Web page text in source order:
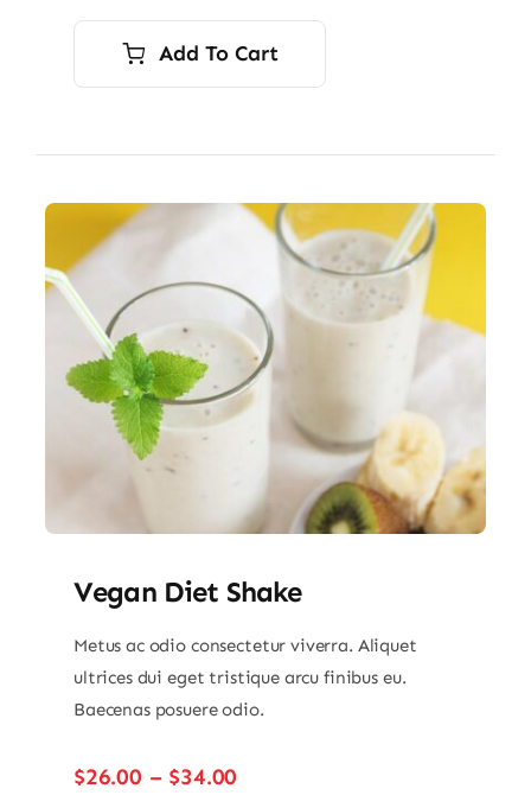
Add To Cart
Vegan Diet Shake
Metus ac odio consectetur viverra. Aliquet
ultrices dui eget tristique arcu finibus eu.
Baecenas posuere odio.
$26.00 – $34.00